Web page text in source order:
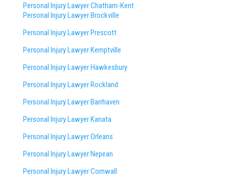
Personal Injury Lawyer Chatham-Kent
Personal Injury Lawyer Brockville
Personal Injury Lawyer Prescott
Personal Injury Lawyer Kemptville
Personal Injury Lawyer Hawkesbury
Personal Injury Lawyer Rockland
Personal Injury Lawyer Barrhaven
Personal Injury Lawyer Kanata
Personal Injury Lawyer Orleans
Personal Injury Lawyer Nepean
Personal Injury Lawyer Cornwall